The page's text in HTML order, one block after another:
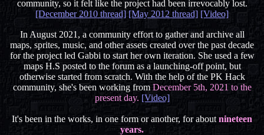
community, so it felt like the project had been irrevocably lost.
[December 2010 thread] [May 2012 thread] [Video]
In August 2021, a community effort to gather and archive all
maps, sprites, music, and other assets created over the past decade
for the project led Gabbi to start her own iteration. She used a few
maps H.S posted to the forum as a launching-off point, but
otherwise started from scratch. With the help of the PK Hack
community, she's been working fromDecember 5th, 2021 to the
present day. [Video]
It's been in the works, in one form or another, for about nineteen
years.